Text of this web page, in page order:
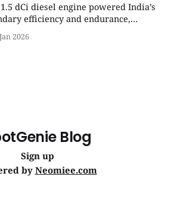
dCi diesel engine powered India’s
efficiency and endurance,
workhorse behind millions of reliable
Gyaan | Top 12 engine
2026
Blog
Sign up
byNeomiee.com